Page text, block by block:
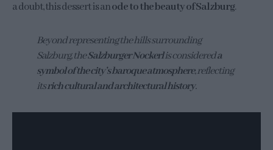
a doubt, this dessert is anode to the beauty of Salzburg.
Beyond representing the hills surrounding
Salzburg, theSalzburger Nockerlis considereda
symbol of the city’s baroque atmosphere, reflecting
itsrich cultural and architectural history.